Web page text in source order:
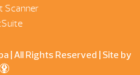
Scanner
| All Rights Reserved | Site by